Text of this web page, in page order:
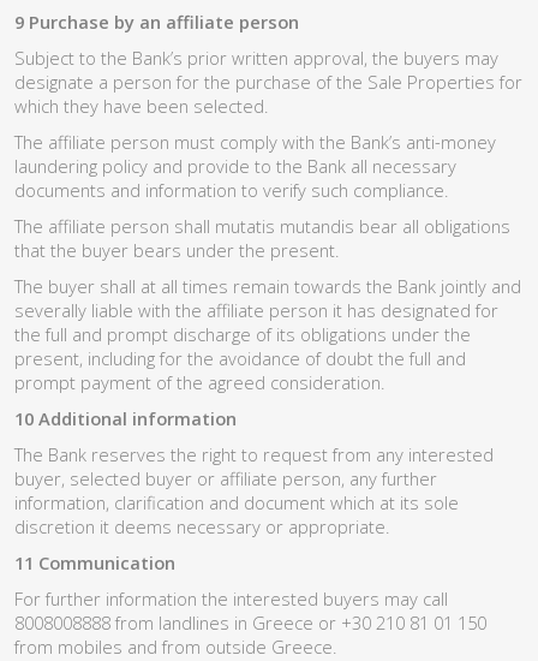
9 Purchase by an affiliate person
Subject to the Bank’s prior written approval, the buyers may
designate a person for the purchase of the Sale Properties for
which they have been selected.
The affiliate person must comply with the Bank’s anti-money
laundering policy and provide to the Bank all necessary
documents and information to verify such compliance.
The affiliate person shall mutatis mutandis bear all obligations
that the buyer bears under the present.
The buyer shall at all times remain towards the Bank jointly and
severally liable with the affiliate person it has designated for
the full and prompt discharge of its obligations under the
present, including for the avoidance of doubt the full and
prompt payment of the agreed consideration.
10 Additional information
The Bank reserves the right to request from any interested
buyer, selected buyer or affiliate person, any further
information, clarification and document which at its sole
discretion it deems necessary or appropriate.
11 Communication
For further information the interested buyers may call
8008008888 from landlines in Greece or +30 210 81 01 150
from mobiles and from outside Greece.